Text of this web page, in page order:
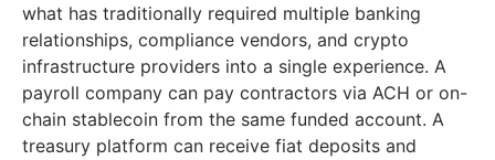
what has traditionally required multiple banking
relationships, compliance vendors, and crypto
infrastructure providers into a single experience. A
payroll company can pay contractors via ACH or on-
chain stablecoin from the same funded account. A
treasury platform can receive fiat deposits and